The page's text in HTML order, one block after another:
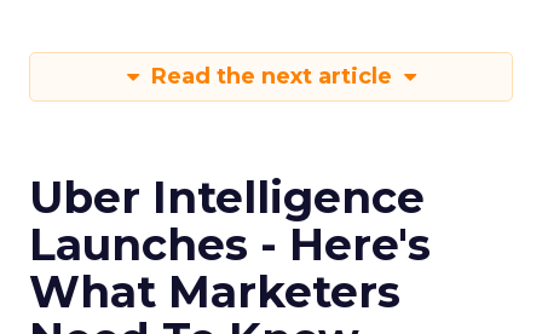
Read the next article
Uber Intelligence
Launches - Here's
What Marketers